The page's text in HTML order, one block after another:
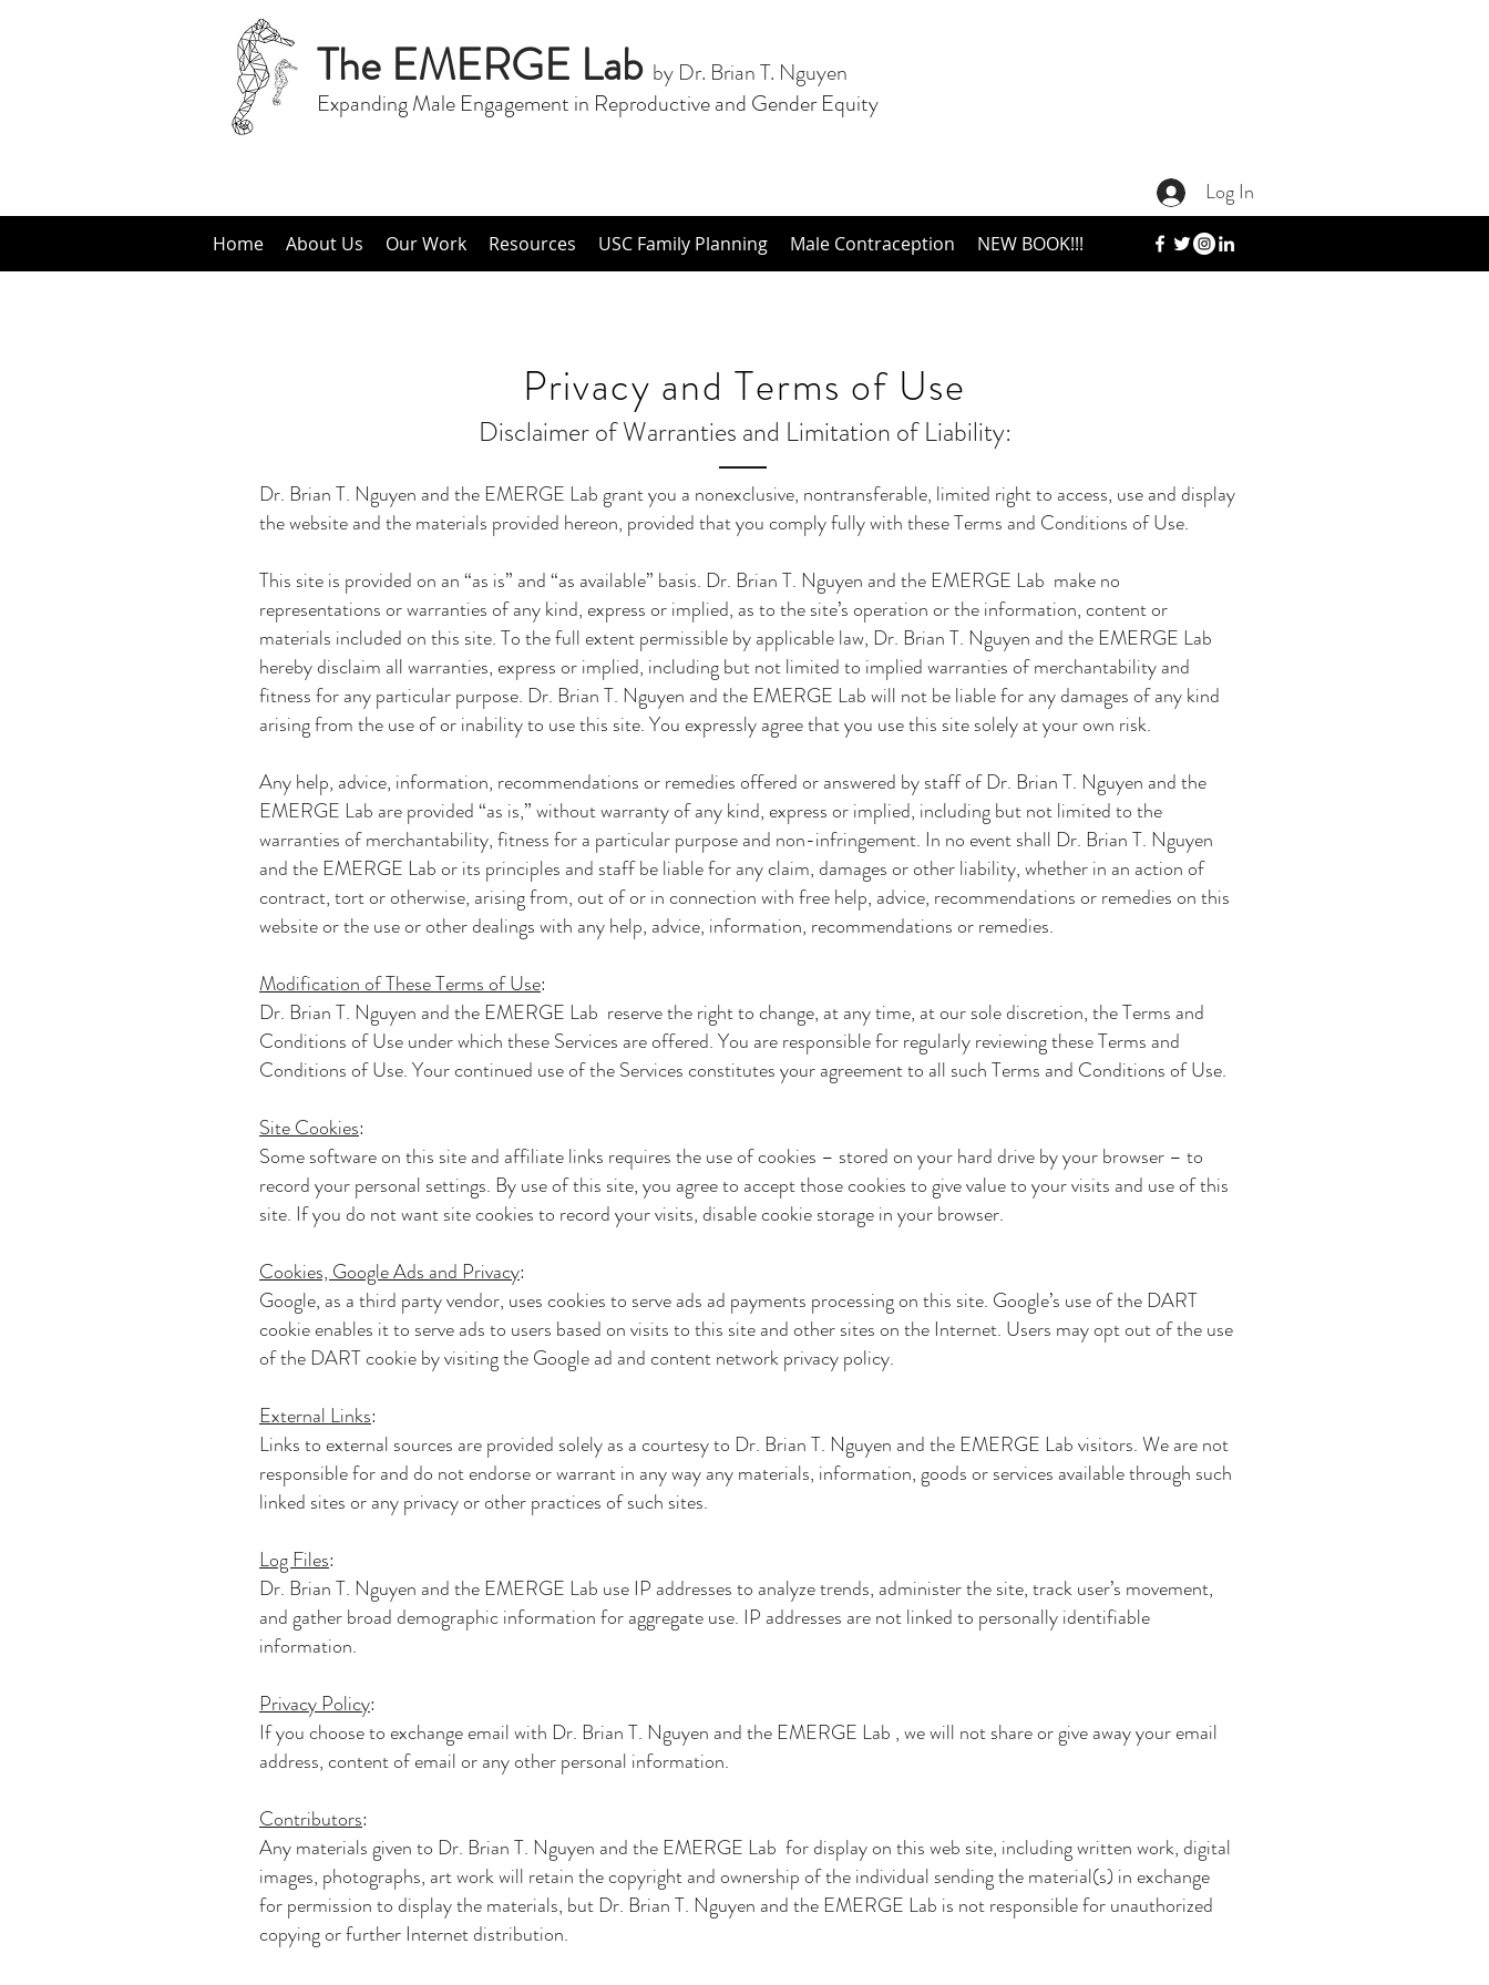
The EMERGE Lab by Dr. Brian T. Nguyen
Expanding Male Engagement in Reproductive and Gender Equity
Log In
Home About Us Our Work Resources USC Family Planning Male Contraception NEW BOOK!!!
Privacy and Terms of Use
Disclaimer of Warranties and Limitation of Liability:
Dr. Brian T. Nguyen and the EMERGE Lab grant you a nonexclusive, nontransferable, limited right to access, use and display
the website and the materials provided hereon, provided that you comply fully with these Terms and Conditions of Use.
This site is provided on an “as is” and “as available” basis. Dr. Brian T. Nguyen and the EMERGE Lab makeno
representations or warranties of any kind, express or implied, as to the site’s operation or the information, content or
materials included on this site. To the full extent permissible by applicable law, Dr. Brian T. Nguyen and the EMERGE Lab
hereby disclaim all warranties, express or implied, including but not limited to implied warranties of merchantability and
fitness for any particular purpose. Dr. Brian T. Nguyen and the EMERGE Labwill not be liable for any damages of any kind
arising from the use of or inability to use this site. You expressly agree that you use this site solely at your own risk.
Any help, advice, information, recommendations or remedies offered or answered by staff ofDr. Brian T. Nguyen and the
EMERGE Labare provided “as is,” without warranty of any kind, express or implied, including but not limited to the
warranties of merchantability, fitness for a particular purpose and non-infringement. In no event shall Dr. Brian T. Nguyen
and the EMERGE Labor its principles and staff be liable for any claim, damages or other liability, whether in an action of
contract, tort or otherwise, arising from, out of or in connection with free help, advice, recommendations or remedies on this
website or the use or other dealings with any help, advice, information, recommendations or remedies.
Modification of These Terms of Use:
Dr. Brian T. Nguyen and the EMERGE Lab reserve the right to change, at any time, at our sole discretion, the Terms and
Conditions of Use under which these Services are offered. You are responsible for regularly reviewing these Terms and
Conditions of Use. Your continued use of the Services constitutes your agreement to all such Terms and Conditions of Use.
Site Cookies:
Some software on this site and affiliate links requires the use of cookies – stored on your hard drive by your browser – to
record your personal settings. By use of this site, you agree to accept those cookies to give value to your visits and use of this
site. If you do not want site cookies to record your visits, disable cookie storage in your browser.
Cookies, Google Ads and Privacy:
Google, as a third party vendor, uses cookies to serve ads ad payments processing on this site. Google’s use of the DART
cookie enables it to serve ads to users based on visits to this site and other sites on the Internet. Users may opt out of the use
of the DART cookie by visiting the Google ad and content network privacy policy.
External Links:
Links to external sources are provided solely as a courtesy to Dr. Brian T. Nguyen and the EMERGE Labvisitors. We are not
responsible for and do not endorse or warrant in any way any materials, information, goods or services available through such
linked sites or any privacy or other practices of such sites.
Log Files:
Dr. Brian T. Nguyen and the EMERGE Lab use IP addresses to analyze trends, administer the site, track user’s movement,
and gather broad demographic information for aggregate use. IP addresses are not linked to personally identifiable
information.
Privacy Policy:
If you choose to exchange email with Dr. Brian T. Nguyen and the EMERGE Lab , we will not share or give away your email
address, content of email or any other personal information.
Contributors:
Any materials given to Dr. Brian T. Nguyen and the EMERGE Lab for display on this web site, including written work, digital
images, photographs, art work will retain the copyright and ownership of the individual sending the material(s) in exchange
for permission to display the materials, but Dr. Brian T. Nguyen and the EMERGE Lab is not responsible for unauthorized
copying or further Internet distribution.